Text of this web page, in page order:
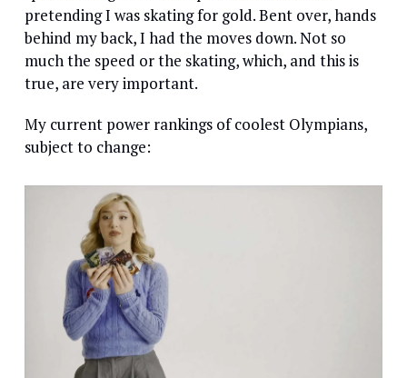
pretending I was skating for gold. Bent over, hands
behind my back, I had the moves down. Not so
much the speed or the skating, which, and this is
true, are very important.
My current power rankings of coolest Olympians,
subject to change: